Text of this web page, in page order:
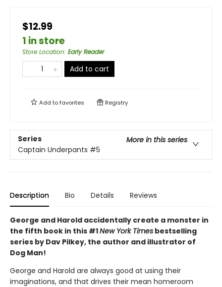
$12.99
1 in store
Store Location: Early Reader
Add to cart
Add tofavorites Registry
Series
More in this series
Captain Underpants #5
Description Bio Details Reviews
George and Harold accidentally create a monster in
the fifth book in this #1New York Times bestselling
series by Dav Pilkey, the author and illustrator of
Dog Man!
George and Harold are always good at using their
imaginations, and that drives their mean homeroom